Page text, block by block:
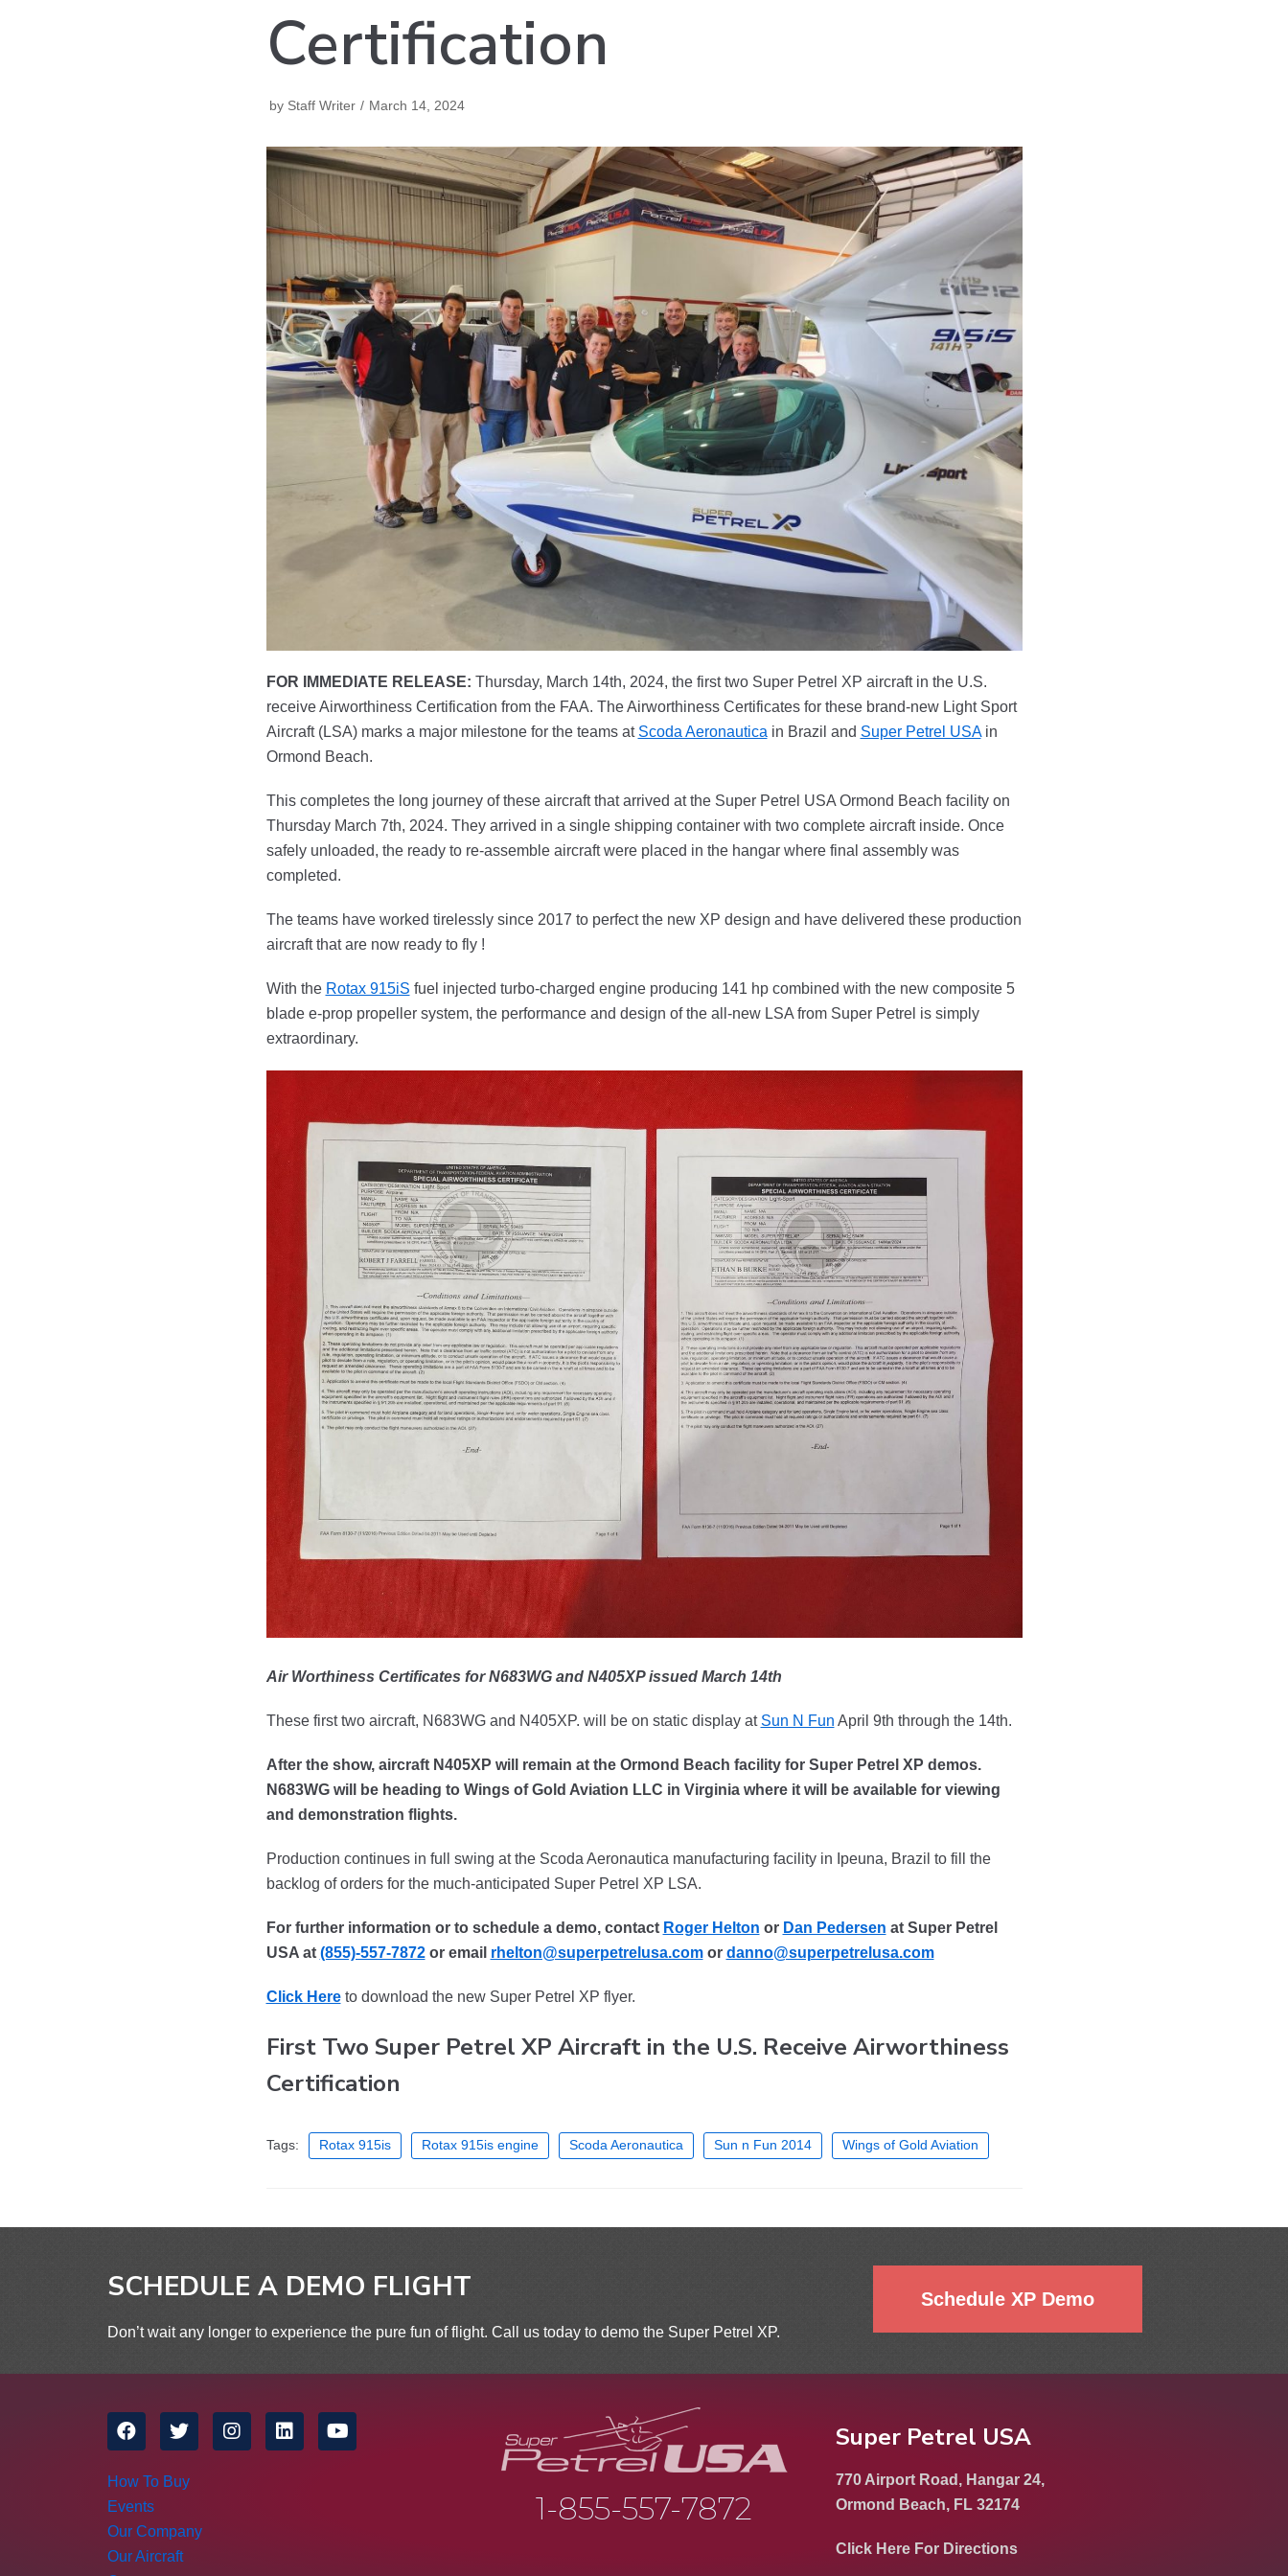
Certification
by Staff Writer March 14, 2024
FOR IMMEDIATE RELEASE: Thursday, March 14th, 2024, the first two Super Petrel XP aircraft in the U.S.
receive Airworthiness Certification from the FAA. The Airworthiness Certificates for these brand-new Light Sport
Aircraft (LSA) marks a major milestone for the teams at Scoda Aeronautica in Brazil and Super Petrel USAin
Ormond Beach.
This completes the long journey of these aircraft that arrived at the Super Petrel USA Ormond Beach facility on
Thursday March 7th, 2024. They arrived in a single shipping container with two complete aircraft inside. Once
safely unloaded, the ready to re-assemble aircraft were placed in the hangar where final assembly was
completed.
The teams have worked tirelessly since 2017 to perfect the new XP design and have delivered these production
aircraft that are now ready to fly !
With the Rotax 915iS fuel injected turbo-charged engine producing 141 hp combined with the new composite 5
blade e-prop propeller system, the performance and design of the all-new LSA from Super Petrel is simply
extraordinary.
Air Worthiness Certificates for N683WG and N405XP issued March 14th
These first two aircraft, N683WG and N405XP. will be on static display at Sun N Fun April 9th through the 14th.
After the show, aircraft N405XP will remain at the Ormond Beach facility for Super Petrel XP demos.
N683WG will be heading to Wings of Gold Aviation LLC in Virginia where it will be available for viewing
and demonstration flights.
Production continues in full swing at the Scoda Aeronautica manufacturing facility in Ipeuna, Brazil to fill the
backlog of orders for the much-anticipated Super Petrel XP LSA.
For further information or to schedule a demo, contact Roger Helton or Dan Pedersen at Super Petrel
USA at (855)-557-7872or email rhelton@superpetrelusa.comor danno@superpetrelusa.com
Click Hereto download the new Super Petrel XP flyer.
First Two Super Petrel XP Aircraft in the U.S. Receive Airworthiness
Certification
Tags: Rotax 915is Rotax 915is engine Scoda Aeronautica Sun n Fun 2014 Wings of Gold Aviation
SCHEDULE A DEMO FLIGHT
Don’t wait any longer to experience the pure fun of flight. Call us today to demo the Super Petrel XP.
Schedule XP Demo
How To Buy
Events
Our Company
Our Aircraft
1-855-557-7872
Super Petrel USA
770 Airport Road, Hangar 24,
Ormond Beach, FL 32174
Click Here For Directions